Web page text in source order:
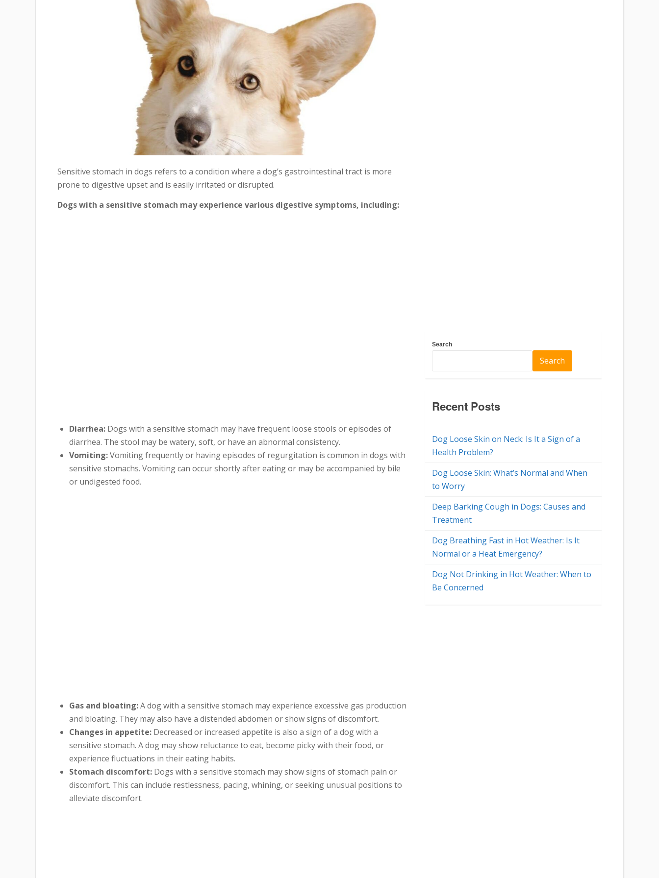
Sensitive stomach in dogs refers to a condition where a dog’s gastrointestinal tract is more
prone to digestive upset and is easily irritated or disrupted.
Dogs with a sensitive stomach may experience various digestive symptoms, including:
Diarrhea: Dogs with a sensitive stomach may have frequent loose stools or episodes of
diarrhea. The stool may be watery, soft, or have an abnormal consistency.
Vomiting:Vomiting frequently or having episodes of regurgitation is common in dogs with
sensitive stomachs. Vomiting can occur shortly after eating or may be accompanied by bile
or undigested food.
Gas and bloating:Adog with a sensitive stomach may experience excessive gas production
and bloating. They may also have a distended abdomen or show signs of discomfort.
Changes in appetite: Decreased or increased appetite is also a sign of a dog with a
sensitive stomach. A dog may show reluctance to eat, become picky with their food, or
experience fluctuations in their eating habits.
Stomach discomfort: Dogs with a sensitive stomach may show signs of stomach pain or
discomfort. This can include restlessness, pacing, whining, or seeking unusual positions to
alleviate discomfort.
Search
Search
Recent Posts
Dog Loose Skin on Neck: Is It a Sign of a
Health Problem?
Dog Loose Skin: What’s Normal and When
to Worry
Deep Barking Cough in Dogs: Causes and
Treatment
Dog Breathing Fast in Hot Weather: Is It
Normal or a Heat Emergency?
Dog Not Drinking in Hot Weather: When to
Be Concerned